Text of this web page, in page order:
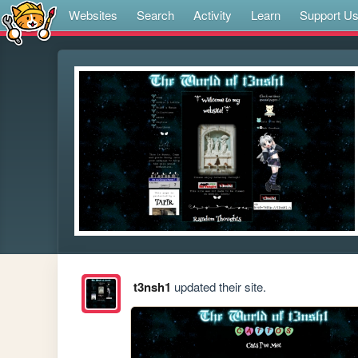
Websites Search Activity Learn Support Us
t3nsh1 updated their site.